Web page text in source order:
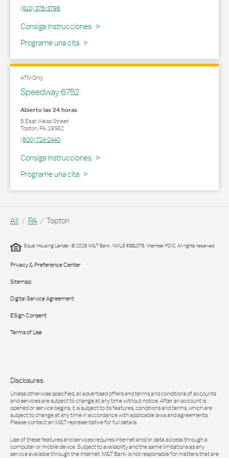
(610) 378-3796
Consiga Instrucciones
Link Opens in New Tab
Programe una cita
ATM Only
Speedway 6752
Abierto las 24 horas
8 East Weiss Street
Topton,PA,19562
(800) 724-2440
Consiga Instrucciones
Link Opens in New Tab
Programe una cita
All PA Topton
Equal Housing Lender. © 2026 M&T Bank. NMLS #381076. Member FDIC. All rights reserved.
Privacy & Preference Center
Sitemap
Digital Service Agreement
ESign Consent
Terms of Use
Disclosures:
Unless otherwise specified, all advertised offers and terms and conditions of accounts
and services are subject to change at any time without notice. After an account is
opened or service begins, it is subject to its features, conditions and terms, which are
subject to change at any time in accordance with applicable laws and agreements.
Please contact an M&T representative for full details.
Use of these features and services requires Internet and/or data access through a
computer or mobile device. Subject to availability and the same limitations as any
service available through the Internet. M&T Bank is not responsible for matters that are